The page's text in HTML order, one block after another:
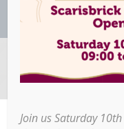
Lp
Join us Saturday